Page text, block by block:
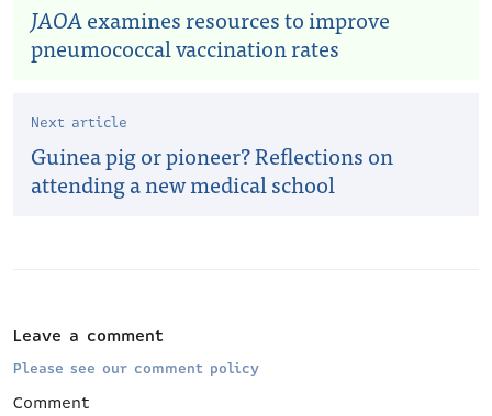
JAOAexamines resources to improve
pneumococcal vaccination rates
Next article
Guinea pig or pioneer? Reflections on
attending a new medical school
Leave a comment
Please see our comment policy
Comment